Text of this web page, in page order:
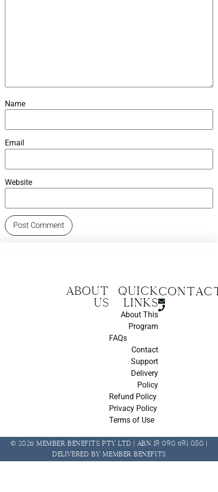
Name
Email
Website
About
us
Quick
Links
About This
Program
FAQs
Contact
Support
Delivery
Policy
Refund Policy
Privacy Policy
Terms of Use
© 2026 Member Benefits Pty Ltd | ABN 19 090 691 080 |
Delivered by Member Benefits